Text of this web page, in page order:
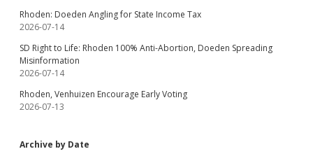
Rhoden: Doeden Angling for State Income Tax
2026-07-14
SD Right to Life: Rhoden 100% Anti-Abortion, Doeden Spreading
Misinformation
2026-07-14
Rhoden, Venhuizen Encourage Early Voting
2026-07-13
Archive by Date